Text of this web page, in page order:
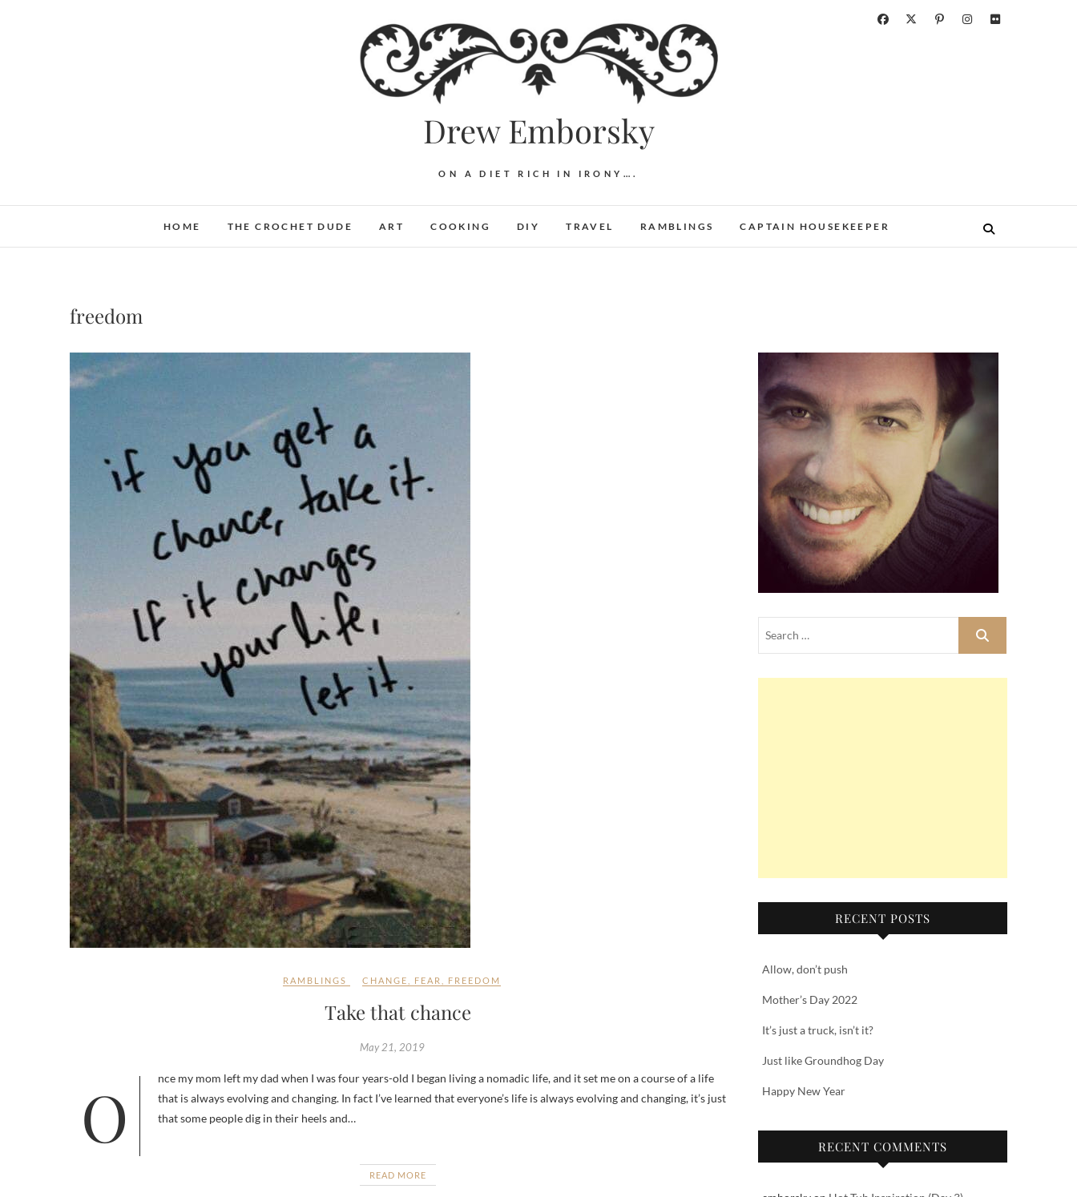
Drew Emborsky
ON A DIET RICH IN IRONY….
HOME THE CROCHET DUDE ART COOKING DIY TRAVEL RAMBLINGS CAPTAIN HOUSEKEEPER
freedom
RAMBLINGS CHANGE FEAR FREEDOM
Take that chance
May 21, 2019
Once my mom left my dad when I was four years-old I began living a nomadic life, and it set me on a course of a life
that is always evolving and changing. In fact I’ve learned that everyone’s life is always evolving and changing, it’s just
that some people dig in their heels and…
READ MORE
RECENT POSTS
Allow, don’t push
Mother’s Day 2022
It’s just a truck, isn’t it?
Just like Groundhog Day
Happy New Year
RECENT COMMENTS